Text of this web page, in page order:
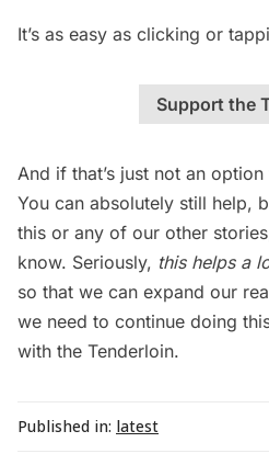
It’s as easy as clicking or
Support the
And if that’s just not an
You can absolutely still help,
this or any of our other
know. Seriously, this helps a
so that we can expand our
we need to continue doing
with the Tenderloin.
Published in: latest